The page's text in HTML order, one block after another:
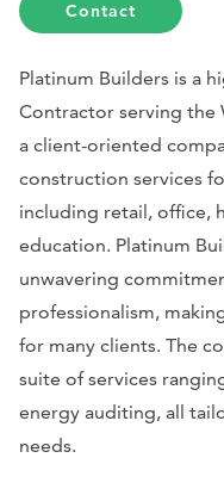
Contact
Platinum Builders is a
Contractor serving the
a client-oriented
construction services
including retail, office,
education. Platinum
unwavering
professionalism,
for many clients. The
suite of services
energy auditing, all
needs.